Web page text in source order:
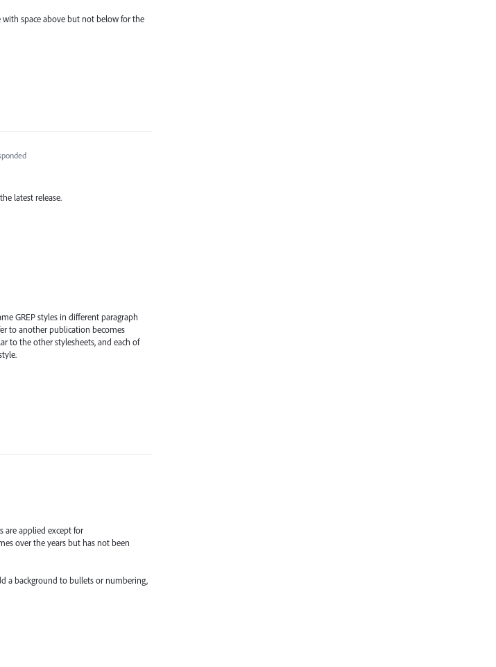
with space above but not below for the
latest release.
GREP styles in different paragraph
to another publication becomes
to the other stylesheets, and each of
are applied except for
over the years but has not been
a background to bullets or numbering,